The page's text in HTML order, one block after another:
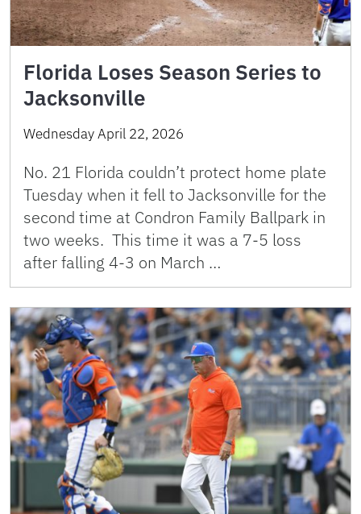
Florida Loses Season Series to
Jacksonville
Wednesday April 22, 2026
No. 21 Florida couldn’t protect home plate
Tuesday when it fell to Jacksonville for the
second time at Condron Family Ballpark in
two weeks. This time it was a 7-5 loss
after falling 4-3 on March …